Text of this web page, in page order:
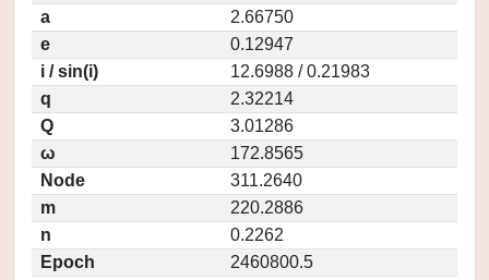
a
2.66750
e
0.12947
i / sin(i)
12.6988 / 0.21983
q
2.32214
Q
3.01286
ω
172.8565
Node
311.2640
m
220.2886
n
0.2262
Epoch
2460800.5